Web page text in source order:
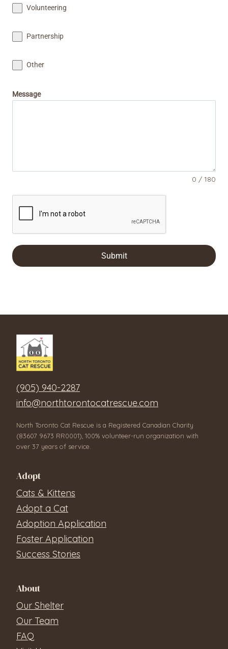
Volunteering
Partnership
Other
Message
0 / 180
Submit
(905) 940-2287
info@northtorontocatrescue.com
North Toronto Cat Rescue is a Registered Canadian Charity
(83607 9673 RR0001), 100% volunteer-run organization with
over 37 years of service.
Adopt
Cats & Kittens
Adopt a Cat
Adoption Application
Foster Application
Success Stories
About
Our Shelter
Our Team
FAQ